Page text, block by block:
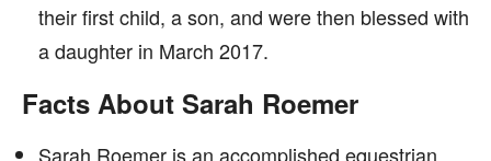
their first child, a son, and were then blessed with
a daughter in March 2017.
Facts About Sarah Roemer
Sarah Roemer is an accomplished equestrian